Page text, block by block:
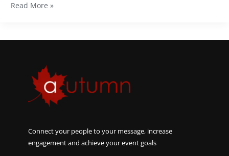
Read More »
Connect your people to your message, increase
engagement and achieve your event goals